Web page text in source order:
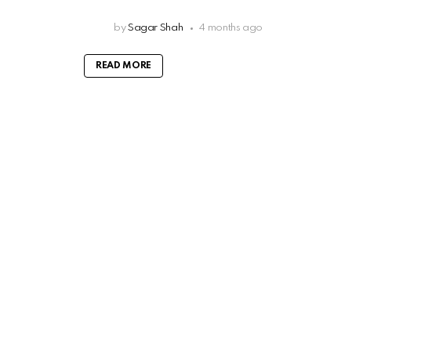
by Sagar Shah 4 months ago
READ MORE